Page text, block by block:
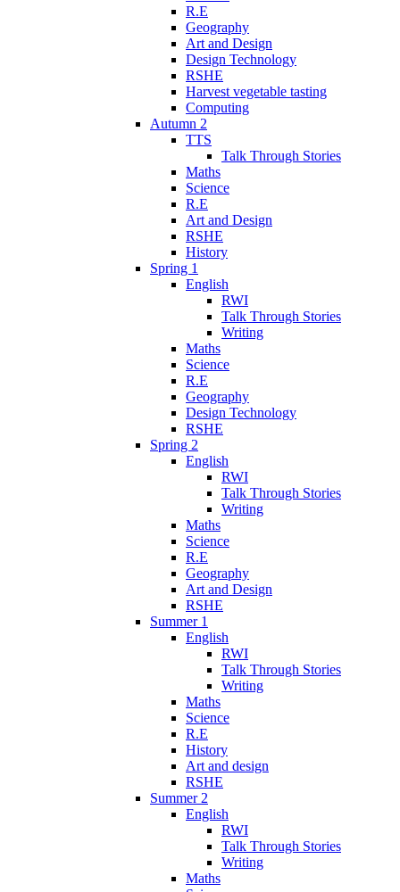
R.E
Geography
Art and Design
Design Technology
RSHE
Harvest vegetable tasting
Computing
Autumn 2
TTS
Talk Through Stories
Maths
Science
R.E
Art and Design
RSHE
History
Spring 1
English
RWI
Talk Through Stories
Writing
Maths
Science
R.E
Geography
Design Technology
RSHE
Spring 2
English
RWI
Talk Through Stories
Writing
Maths
Science
R.E
Geography
Art and Design
RSHE
Summer 1
English
RWI
Talk Through Stories
Writing
Maths
Science
R.E
History
Art and design
RSHE
Summer 2
English
RWI
Talk Through Stories
Writing
Maths